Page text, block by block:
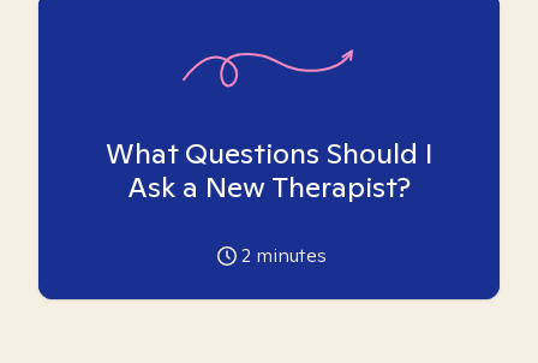
What Questions Should I
Ask a New Therapist?
2 minutes